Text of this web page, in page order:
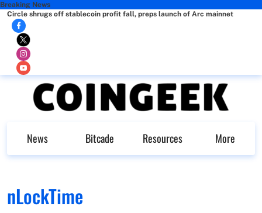
Breaking News
Circle shrugs off stablecoin profit fall, preps launch of Arc mainnet
News Bitcade Resources More
nLockTime